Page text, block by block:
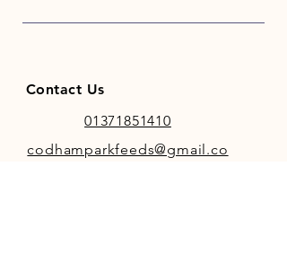
with spray nozzle
to make grooming easier and
more enjoyable
Contact Us
01371851410
codhamparkfeeds@gmail.co